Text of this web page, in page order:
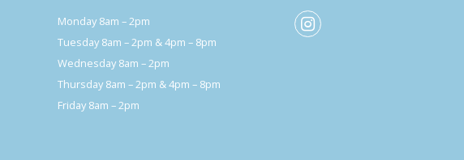
Monday 8am – 2pm
Tuesday 8am – 2pm & 4pm – 8pm
Wednesday 8am – 2pm
Thursday 8am – 2pm & 4pm – 8pm
Friday 8am – 2pm